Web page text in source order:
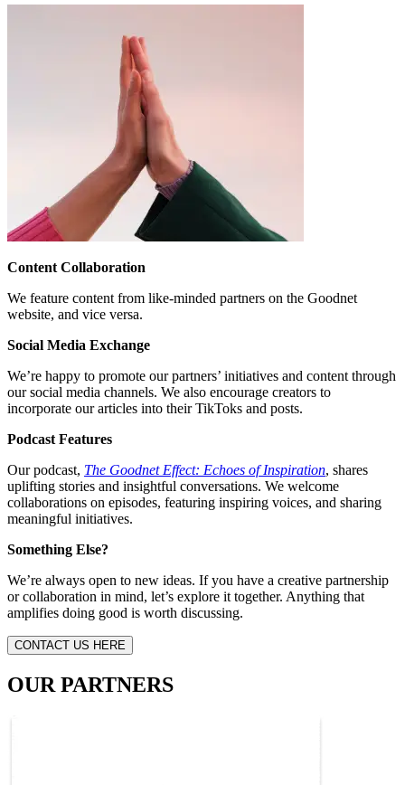
Content Collaboration
We feature content from like-minded partners on the Goodnet
website, and vice versa.
Social Media Exchange
We’re happy to promote our partners’ initiatives and content through
our social media channels. We also encourage creators to
incorporate our articles into their TikToks and posts.
Podcast Features
Our podcast, The Goodnet Effect: Echoes of Inspiration, shares
uplifting stories and insightful conversations. We welcome
collaborations on episodes, featuring inspiring voices, and sharing
meaningful initiatives.
Something Else?
We’re always open to new ideas. If you have a creative partnership
or collaboration in mind, let’s explore it together. Anything that
amplifies doing good is worth discussing.
CONTACT US HERE
OUR PARTNERS